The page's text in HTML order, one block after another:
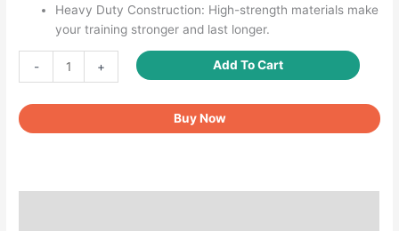
Heavy Duty Construction: High-strength materials make
your training stronger and last longer.
-
Jumping
for
Agility
+ Add To Cart
Buy Now